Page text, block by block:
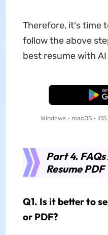
Therefore, it's time
follow the above
best resume with
Free
Windows • macOS •
Part 4.
Resume PDF
Q1. Is it better to
or PDF?